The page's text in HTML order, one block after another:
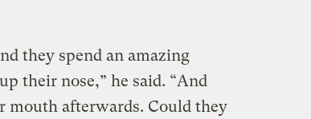
they spend an amazing
their nose,” he said. “And
afterwards. Could they